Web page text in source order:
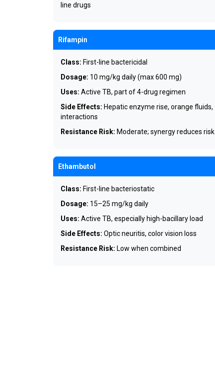
line drugs
Rifampin
Class: First-line bactericidal
Dosage: 10 mg/kg daily (max 600 mg)
Uses: Active TB, part of 4-drug regimen
Side Effects: Hepatic enzyme rise, orange fluids,
interactions
Resistance Risk: Moderate; synergy reduces risk
Ethambutol
Class: First-line bacteriostatic
Dosage: 15–25 mg/kg daily
Uses: Active TB, especially high-bacillary load
Side Effects: Optic neuritis, color vision loss
Resistance Risk: Low when combined